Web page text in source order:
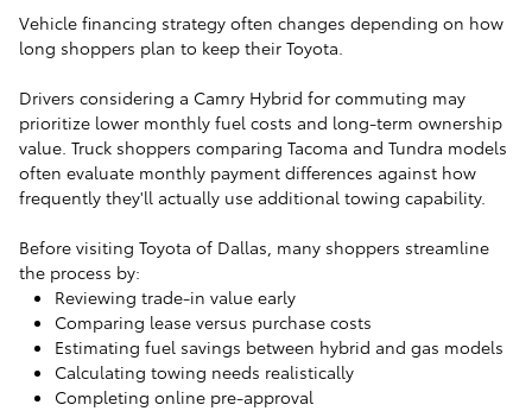
Vehicle financing strategy often changes depending on how
long shoppers plan to keep their Toyota.
Drivers considering a Camry Hybrid for commuting may
prioritize lower monthly fuel costs and long-term ownership
value. Truck shoppers comparing Tacoma and Tundra models
often evaluate monthly payment differences against how
frequently they'll actually use additional towing capability.
Before visiting Toyota of Dallas, many shoppers streamline
the process by:
Reviewing trade-in value early
Comparing lease versus purchase costs
Estimating fuel savings between hybrid and gas models
Calculating towing needs realistically
Completing online pre-approval